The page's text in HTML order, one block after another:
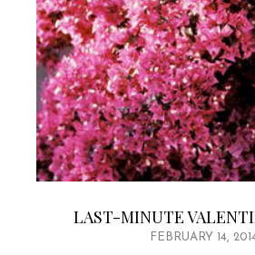
LAST-MINUTE
FEBRUARY 14,